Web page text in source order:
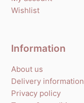
Wishlist
Information
About us
Delivery information
Privacy policy